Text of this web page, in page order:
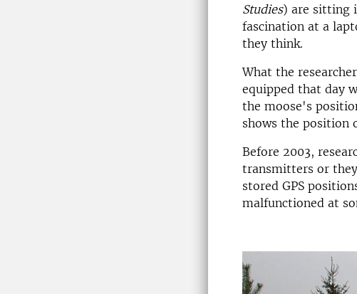
Studies) are sitting
fascination at a
they think.
What the
equipped that day
the moose's
shows the position
Before 2003,
transmitters or
stored GPS
malfunctioned at